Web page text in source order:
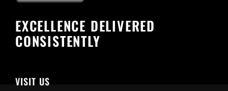
EXCELLENCE DELIVERED
CONSISTENTLY
VISIT US